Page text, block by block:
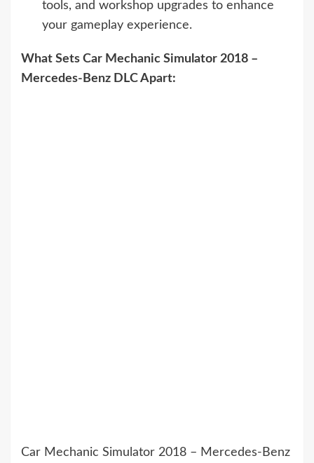
tools, and workshop upgrades to enhance
your gameplay experience.
What Sets Car Mechanic Simulator 2018 –
Mercedes-Benz DLC Apart:
Car Mechanic Simulator 2018 – Mercedes-Benz